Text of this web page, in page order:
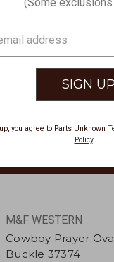
M&F WESTERN
Cowboy Prayer
Buckle 37374
you agree to Parts Unknown
Policy.